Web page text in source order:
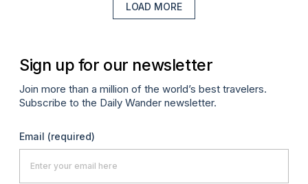
LOAD MORE
Sign up for our newsletter
Join more than a million of the world’s best travelers.
Subscribe to the Daily Wander newsletter.
Email (required)